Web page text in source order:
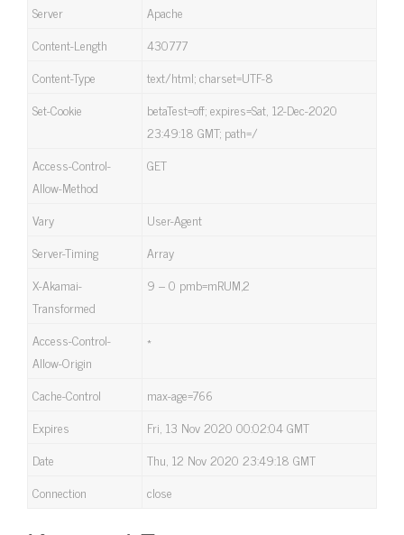
Server
Apache
Content-Length
430777
Content-Type
text/html; charset=UTF-8
Set-Cookie
betaTest=off; expires=Sat, 12-Dec-2020
23:49:18 GMT; path=/
Access-Control-
Allow-Method
GET
Vary
User-Agent
Server-Timing
Array
X-Akamai-
Transformed
9 – 0 pmb=mRUM,2
Access-Control-
Allow-Origin
*
Cache-Control
max-age=766
Expires
Fri, 13 Nov 2020 00:02:04 GMT
Date
Thu, 12 Nov 2020 23:49:18 GMT
Connection
close